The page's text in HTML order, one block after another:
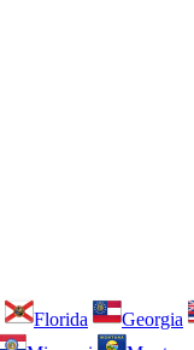
Florida Georgia